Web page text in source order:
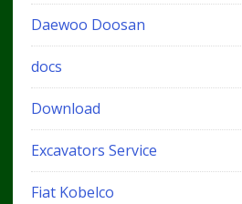
Daewoo Doosan
docs
Download
Excavators Service
Fiat Kobelco